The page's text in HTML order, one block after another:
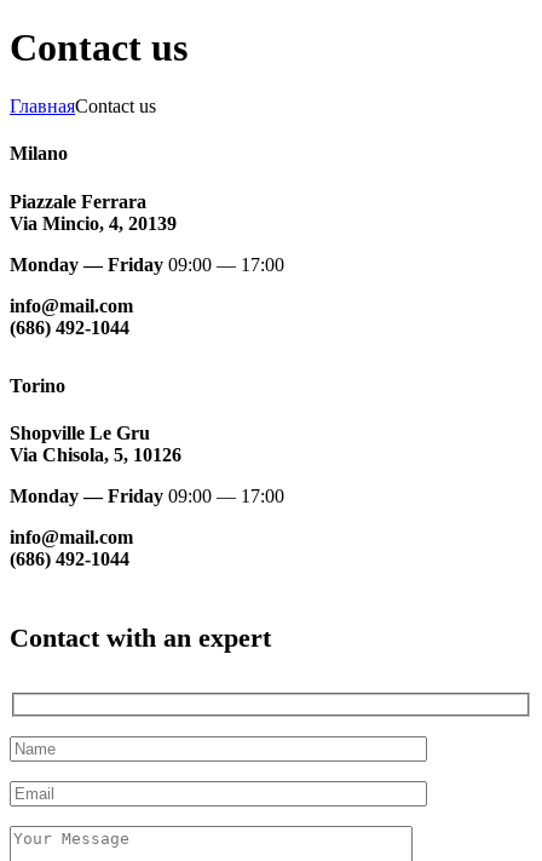
Contact us
ГлавнаяContact us
Milano
Piazzale Ferrara
Via Mincio, 4, 20139
Monday — Friday 09:00 — 17:00
info@mail.com
(686) 492-1044
Torino
Shopville Le Gru
Via Chisola, 5, 10126
Monday — Friday 09:00 — 17:00
info@mail.com
(686) 492-1044
Contact with an expert